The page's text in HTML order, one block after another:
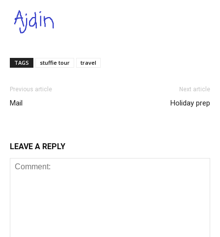
TAGS stuffie tour travel
Previous article
Mail
Next article
Holiday prep
LEAVE A REPLY